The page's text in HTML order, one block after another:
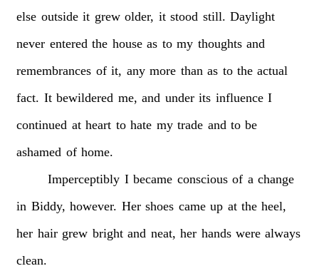
else outside it grew older, it stood still. Daylight
never entered the house as to my thoughts and
remembrances of it, any more than as to the actual
fact. It bewildered me, and under its influence I
continued at heart to hate my trade and to be
ashamed of home.
Imperceptibly I became conscious of a change
in Biddy, however. Her shoes came up at the heel,
her hair grew bright and neat, her hands were always
clean.